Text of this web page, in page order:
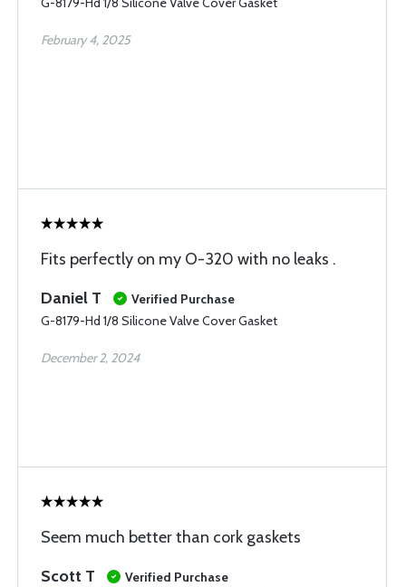
February 4, 2025
Fits perfectly on my O-320 with no leaks .
Daniel T
Verified Purchase
G-8179-Hd 1/8 Silicone Valve Cover Gasket
December 2, 2024
Seem much better than cork gaskets
Scott T
Verified Purchase